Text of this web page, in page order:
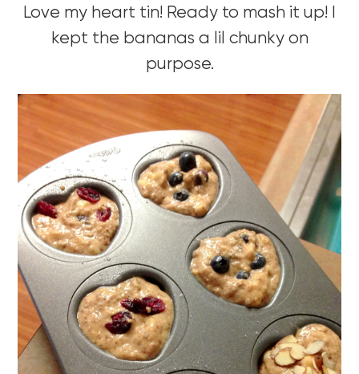
Love my heart tin! Ready to mash it up! I
kept the bananas a lil chunky on
purpose.